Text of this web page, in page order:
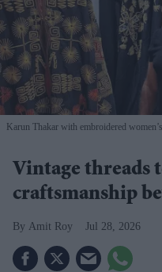
Karun Thakar with embroidered
Vintage threads
craftsmanship
Amit Roy Jul 28, 2026